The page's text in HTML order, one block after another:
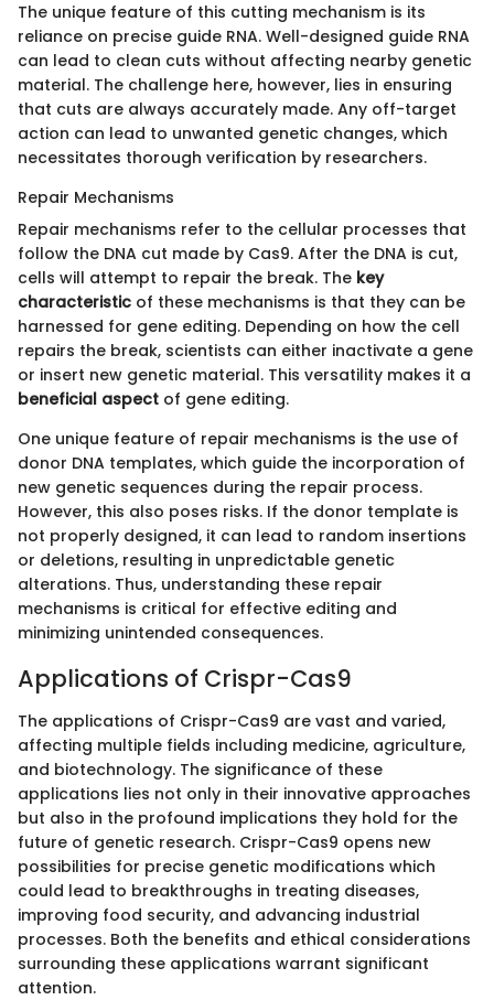
The unique feature of this cutting mechanism is its
reliance on precise guide RNA. Well-designed guide RNA
can lead to clean cuts without affecting nearby genetic
material. The challenge here, however, lies in ensuring
that cuts are always accurately made. Any off-target
action can lead to unwanted genetic changes, which
necessitates thorough verification by researchers.
Repair Mechanisms
Repair mechanisms refer to the cellular processes that
follow the DNA cut made by Cas9. After the DNA is cut,
cells will attempt to repair the break. The key
characteristic of these mechanisms is that they can be
harnessed for gene editing. Depending on how the cell
repairs the break, scientists can either inactivate a gene
or insert new genetic material. This versatility makes it a
beneficial aspect of gene editing.
One unique feature of repair mechanisms is the use of
donor DNA templates, which guide the incorporation of
new genetic sequences during the repair process.
However, this also poses risks. If the donor template is
not properly designed, it can lead to random insertions
or deletions, resulting in unpredictable genetic
alterations. Thus, understanding these repair
mechanisms is critical for effective editing and
minimizing unintended consequences.
Applications of Crispr-Cas9
The applications of Crispr-Cas9 are vast and varied,
affecting multiple fields including medicine, agriculture,
and biotechnology. The significance of these
applications lies not only in their innovative approaches
but also in the profound implications they hold for the
future of genetic research. Crispr-Cas9 opens new
possibilities for precise genetic modifications which
could lead to breakthroughs in treating diseases,
improving food security, and advancing industrial
processes. Both the benefits and ethical considerations
surrounding these applications warrant significant
attention.